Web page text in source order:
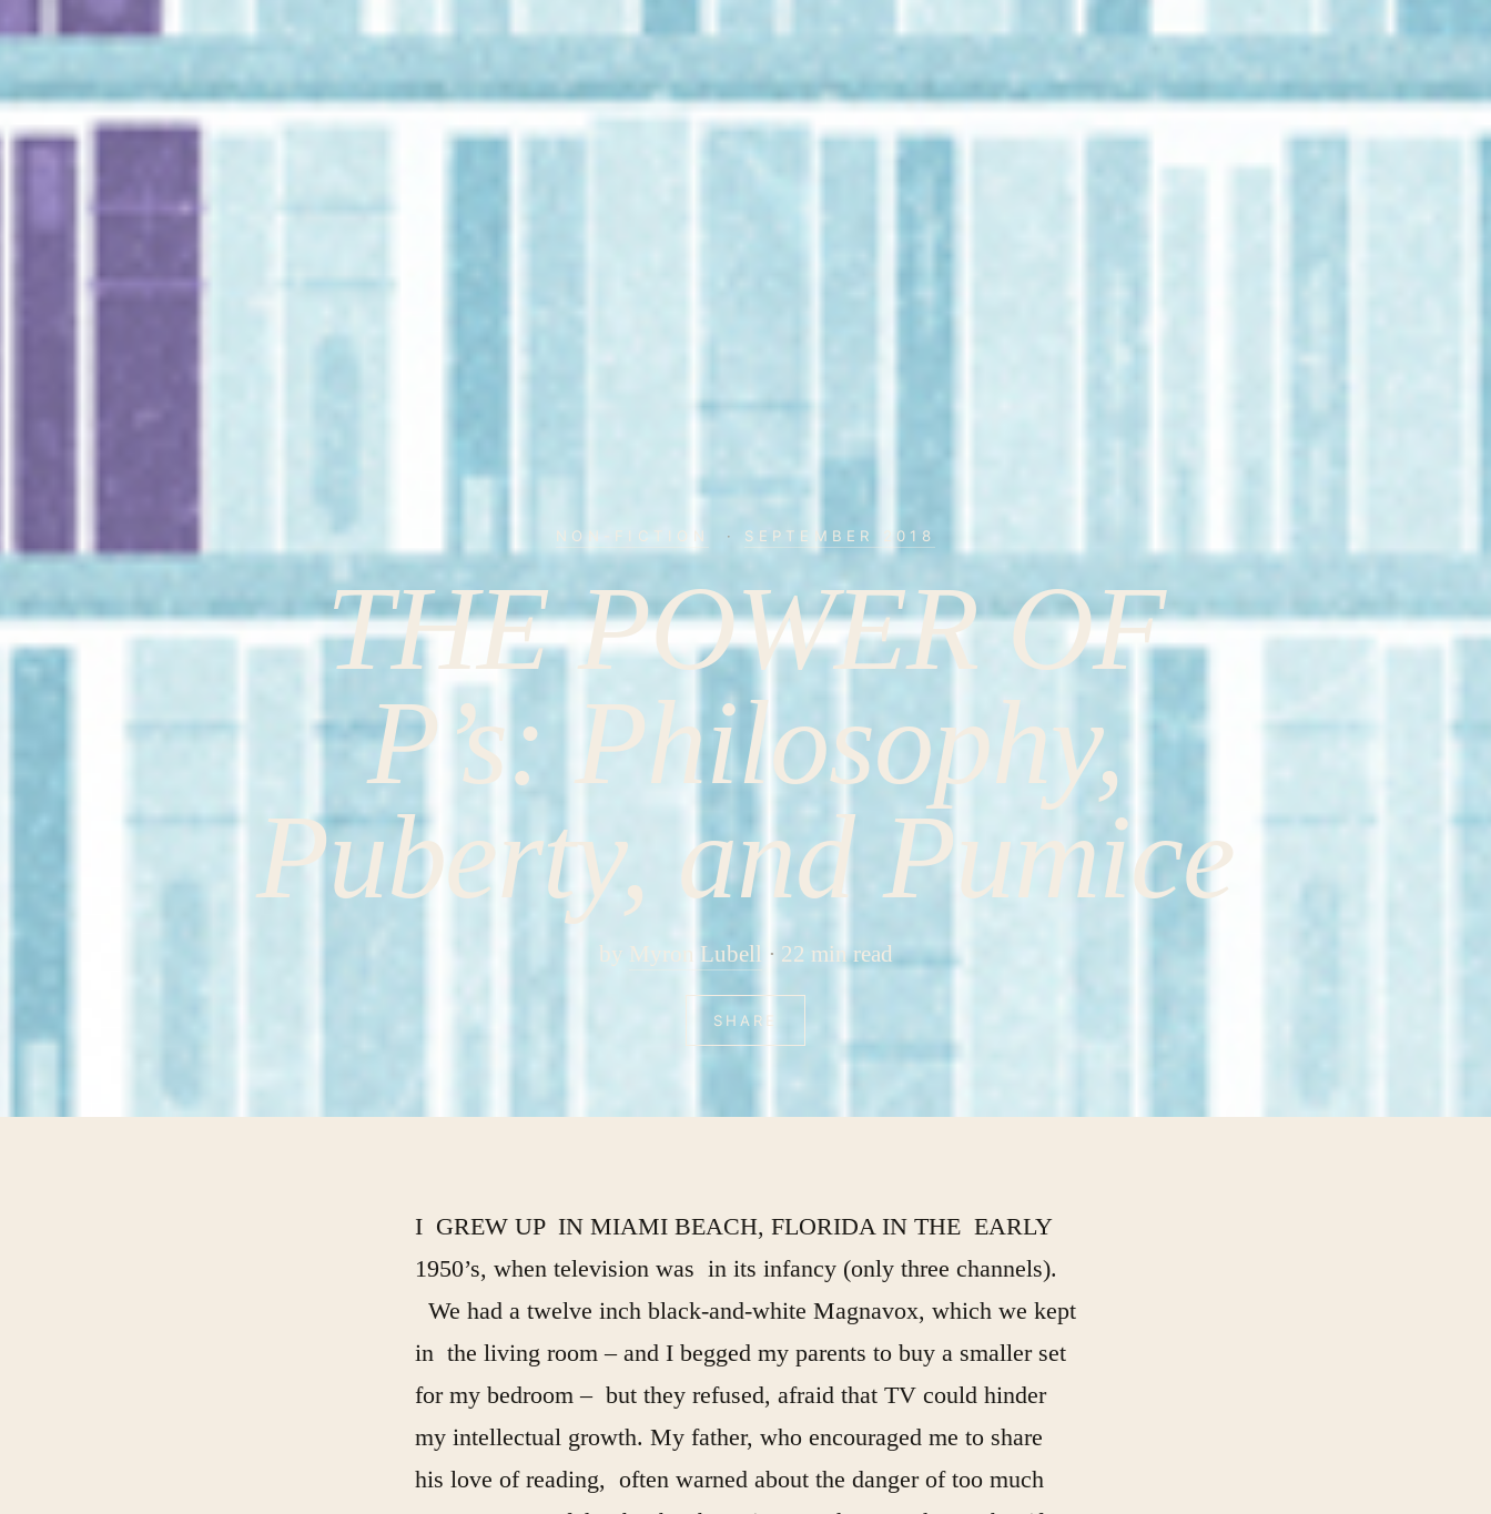
NON-FICTION · SEPTEMBER 2018
THE POWER OF
P’s: Philosophy,
Puberty, and Pumice
by Myron Lubell 22 min read
SHARE
I GREW UP IN MIAMI BEACH, FLORIDA IN THE EARLY
1950’s, when television was in its infancy (only three channels).
We had a twelve inch black-and-white Magnavox, which we kept
in the living room – and I begged my parents to buy a smaller set
for my bedroom – but they refused, afraid that TV could hinder
my intellectual growth. My father, who encouraged me to share
his love of reading, often warned about the danger of too much